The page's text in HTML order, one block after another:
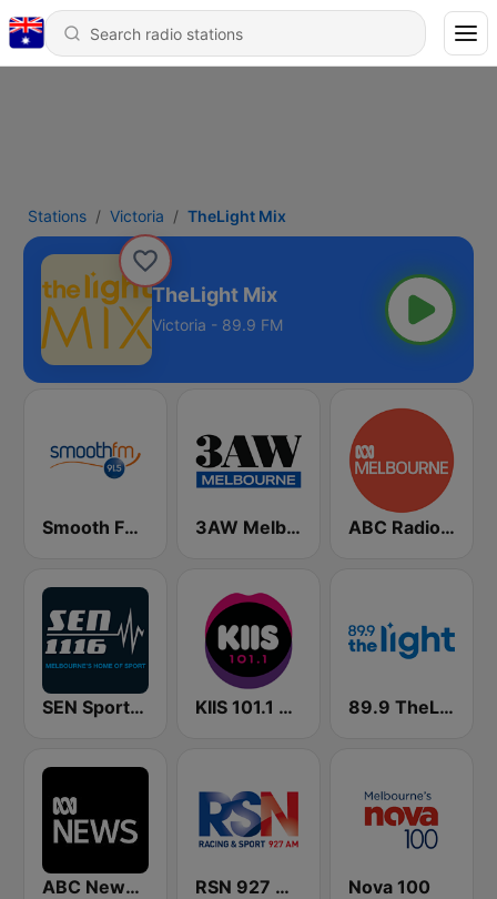
Stations Victoria TheLight Mix
TheLight Mix
Victoria - 89.9 FM
Smooth FM 91.5 Melbourne 3AW Melbourne ABC Radio Melbourne
SEN Sports 1116 AM KIIS 101.1 Melbourne 89.9 TheLight
ABC News Radio RSN 927 AM Nova 100